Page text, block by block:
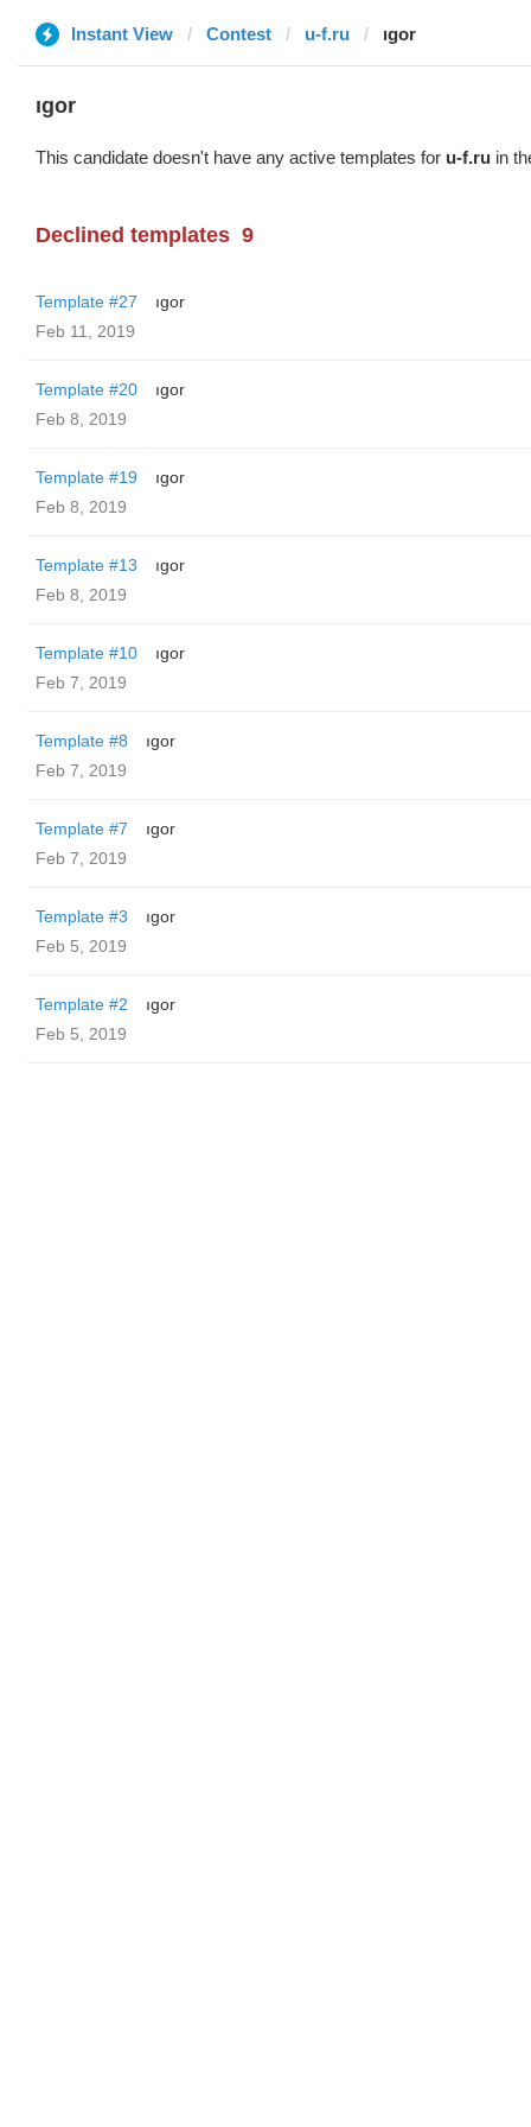
Instant View Contest u-f.ru ıgor
ıgor
This candidate doesn't have any active templates for u-f.ru in
Declined templates 9
Template #27
ıgor
Feb 11, 2019
Template #20
ıgor
Feb 8, 2019
Template #19
ıgor
Feb 8, 2019
Template #13
ıgor
Feb 8, 2019
Template #10
ıgor
Feb 7, 2019
Template #8
ıgor
Feb 7, 2019
Template #7
ıgor
Feb 7, 2019
Template #3
ıgor
Feb 5, 2019
Template #2
ıgor
Feb 5, 2019